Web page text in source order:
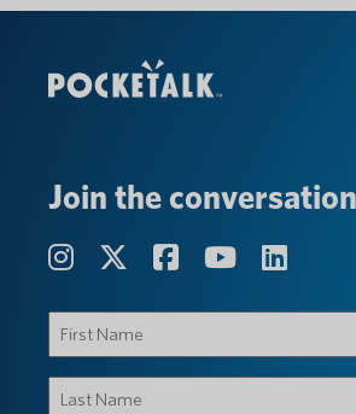
Join the
Name